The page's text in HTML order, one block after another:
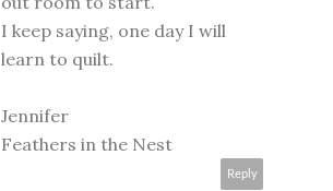
I keep saying, one day I will
learn to quilt.
Jennifer
Feathers in the Nest
Reply